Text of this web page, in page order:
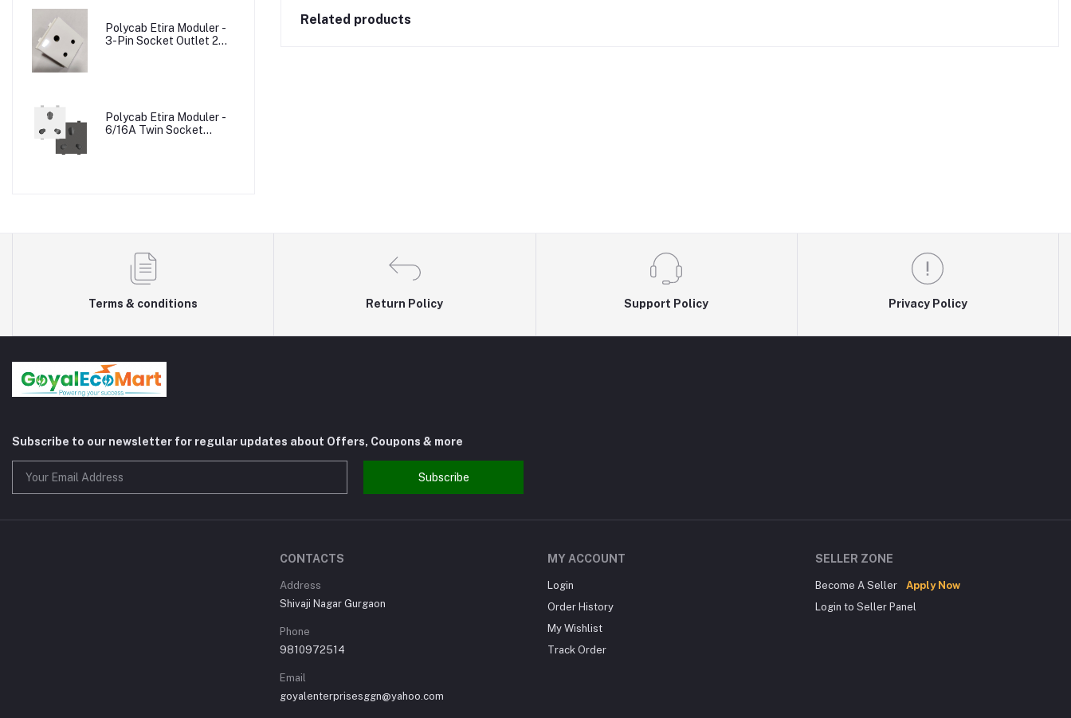
Polycab Etira Moduler -
3-Pin Socket Outlet 2M
Polycab Etira Moduler -
6/16A Twin Socket
Related products
Terms & conditions Return Policy Support Policy Privacy Policy
Subscribe to our newsletter for regular updates about Offers, Coupons & more
Subscribe
CONTACTS
Address
Shivaji Nagar Gurgaon
Phone
9810972514
Email
goyalenterprisesggn@yahoo.com
MY ACCOUNT
Login
Order History
My Wishlist
Track Order
SELLER ZONE
Become A Seller
Apply Now
Login to Seller Panel